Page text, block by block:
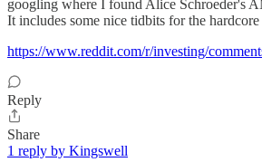
googling where I found Alice Schroeder's
It includes some nice tidbits for the hardcore
https://www.reddit.com/r/investing/
Reply
Share
1 reply by Kingswell